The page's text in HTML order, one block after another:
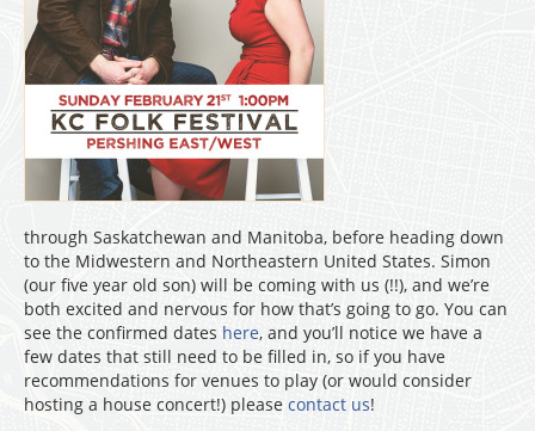
through Saskatchewan and Manitoba, before heading down
to the Midwestern and Northeastern United States. Simon
(our five year old son) will be coming with us (!!), and we’re
both excited and nervous for how that’s going to go. You can
see the confirmed dates here, and you’ll notice we have a
few dates that still need to be filled in, so if you have
recommendations for venues to play (or would consider
hosting a house concert!) please contact us!